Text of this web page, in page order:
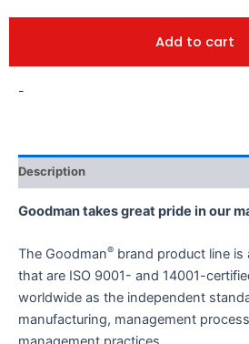
Add to cart
-
Description
Goodman takes great pride in our
The Goodman® brand product line is
that are ISO 9001- and 14001-
worldwide as the independent
manufacturing, management